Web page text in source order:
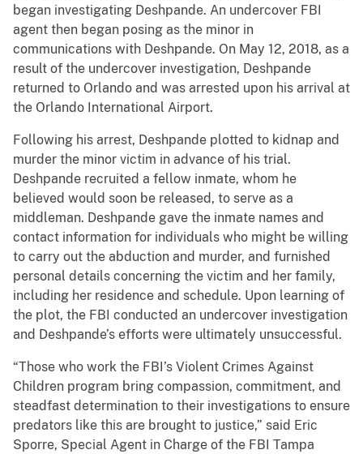
began investigating Deshpande. An undercover FBI
agent then began posing as the minor in
communications with Deshpande. On May 12, 2018, as a
result of the undercover investigation, Deshpande
returned to Orlando and was arrested upon his arrival at
the Orlando International Airport.
Following his arrest, Deshpande plotted to kidnap and
murder the minor victim in advance of his trial.
Deshpande recruited a fellow inmate, whom he
believed would soon be released, to serve as a
middleman. Deshpande gave the inmate names and
contact information for individuals who might be willing
to carry out the abduction and murder, and furnished
personal details concerning the victim and her family,
including her residence and schedule. Upon learning of
the plot, the FBI conducted an undercover investigation
and Deshpande’s efforts were ultimately unsuccessful.
“Those who work the FBI’s Violent Crimes Against
Children program bring compassion, commitment, and
steadfast determination to their investigations to ensure
predators like this are brought to justice,” said Eric
Sporre, Special Agent in Charge of the FBI Tampa